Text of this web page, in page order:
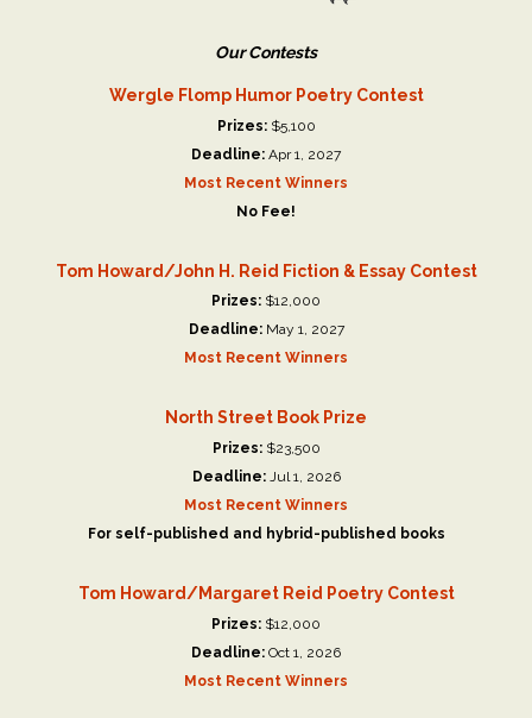
Our Contests
Wergle Flomp Humor Poetry Contest
Prizes:$5,100
Deadline: Apr 1, 2027
Most Recent Winners
No Fee!
Tom Howard/John H. Reid Fiction & Essay Contest
Prizes: $12,000
Deadline:May 1, 2027
Most Recent Winners
North Street Book Prize
Prizes:$23,500
Deadline:Jul 1, 2026
Most Recent Winners
For self-published and hybrid-published books
Tom Howard/Margaret Reid Poetry Contest
Prizes: $12,000
Deadline: Oct 1, 2026
Most Recent Winners